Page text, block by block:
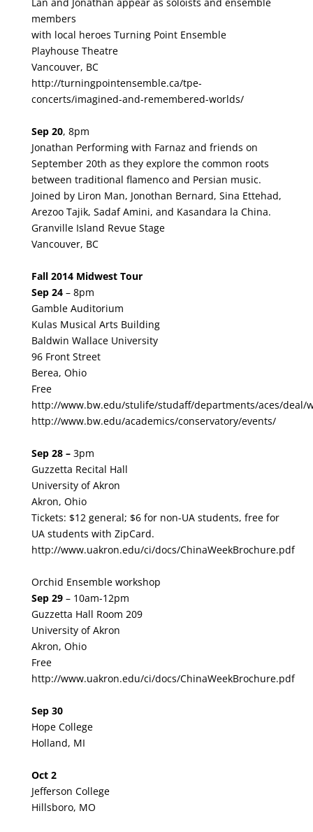
members
with local heroes Turning Point Ensemble
Playhouse Theatre
Vancouver, BC
http://turningpointensemble.ca/tpe-
concerts/imagined-and-remembered-worlds/
Sep 20, 8pm
Jonathan Performing with Farnaz and friends on
September 20th as they explore the common roots
between traditional flamenco and Persian music.
Joined by Liron Man, Jonothan Bernard, Sina Ettehad,
Arezoo Tajik, Sadaf Amini, and Kasandara la China.
Granville Island Revue Stage
Vancouver, BC
Fall 2014 Midwest Tour
Sep 24– 8pm
Gamble Auditorium
Kulas Musical Arts Building
Baldwin Wallace University
96 Front Street
Berea, Ohio
Free
http://www.bw.edu/stulife/studaff/departments/aces/deal/
http://www.bw.edu/academics/conservatory/events/
Sep 28 – 3pm
Guzzetta Recital Hall
University of Akron
Akron, Ohio
Tickets: $12 general; $6 for non-UA students, free for
UA students with ZipCard.
http://www.uakron.edu/ci/docs/ChinaWeekBrochure.pdf
Orchid Ensemble workshop
Sep 29 – 10am-12pm
Guzzetta Hall Room 209
University of Akron
Akron, Ohio
Free
http://www.uakron.edu/ci/docs/ChinaWeekBrochure.pdf
Sep 30
Hope College
Holland, MI
Oct 2
Jefferson College
Hillsboro, MO